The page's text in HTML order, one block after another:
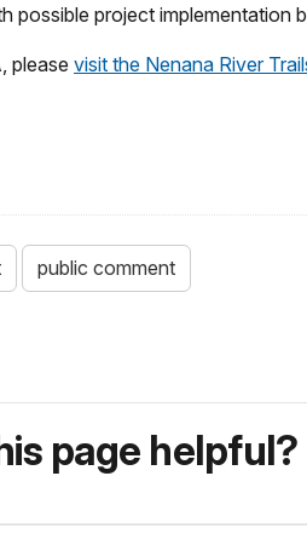
project implementation
please visit the Nenana River
public comment
page helpful?